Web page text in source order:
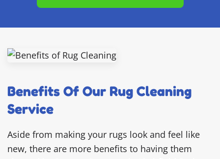
Benefits Of Our Rug Cleaning
Service
Aside from making your rugs look and feel like
new, there are more benefits to having them